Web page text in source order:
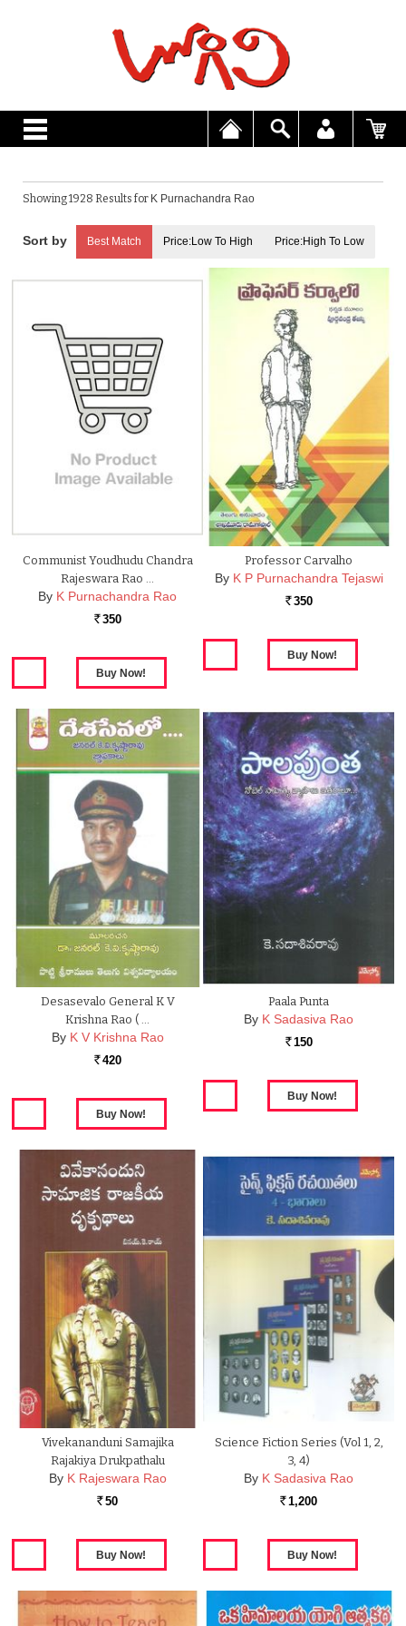
Showing 1928 Results for K Purnachandra Rao
Best Match Price:Low To High Price:High To Low
Communist Youdhudu Chandra
Rajeswara Rao …
By K Purnachandra Rao
Rs. 350
Professor Carvalho
By K P Purnachandra Tejaswi
Rs. 350
Desasevalo General K V
Krishna Rao ( …
By K V Krishna Rao
Rs. 420
Paala Punta
By K Sadasiva Rao
Rs. 150
Vivekananduni Samajika
Rajakiya Drukpathalu
By K Rajeswara Rao
Rs. 50
Science Fiction Series (Vol 1, 2,
3, 4)
By K Sadasiva Rao
Rs. 1,200